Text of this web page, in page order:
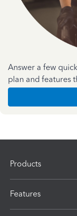
Answer a few
plan and features
Products
Features